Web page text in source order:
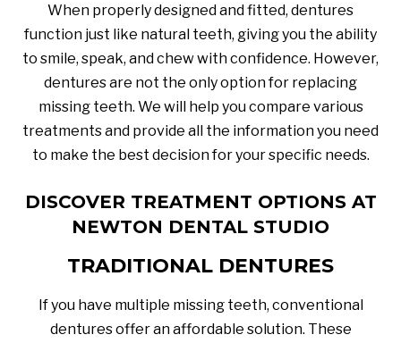
When properly designed and fitted, dentures
function just like natural teeth, giving you the ability
to smile, speak, and chew with confidence. However,
dentures are not the only option for replacing
missing teeth. We will help you compare various
treatments and provide all the information you need
to make the best decision for your specific needs.
DISCOVER TREATMENT OPTIONS AT
NEWTON DENTAL STUDIO
TRADITIONAL DENTURES
If you have multiple missing teeth, conventional
dentures offer an affordable solution. These